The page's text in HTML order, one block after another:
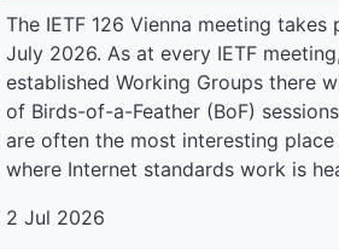
The IETF 126 Vienna meeting takes
July 2026. As at every IETF
established Working Groups there
of Birds-of-a-Feather (BoF)
are often the most interesting
where Internet standards work is
2 Jul 2026